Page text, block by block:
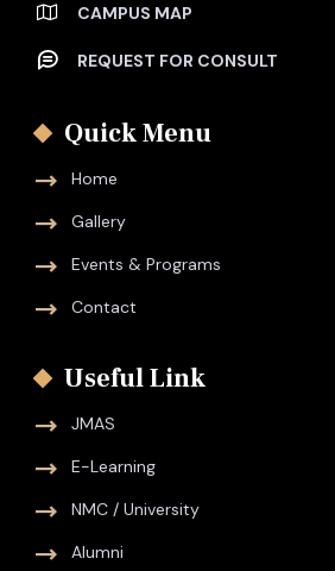
CAMPUS MAP
REQUEST FOR CONSULT
Quick Menu
Home
Gallery
Events & Programs
Contact
Useful Link
JMAS
E-Learning
NMC / University
Alumni